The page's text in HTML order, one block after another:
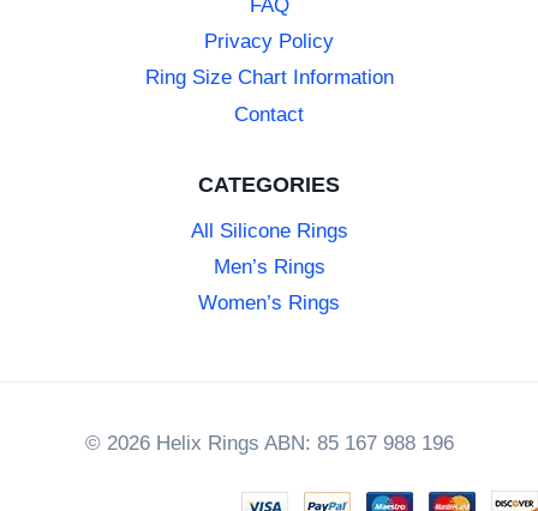
FAQ
Privacy Policy
Ring Size Chart Information
Contact
CATEGORIES
All Silicone Rings
Men’s Rings
Women’s Rings
© 2026 Helix Rings ABN: 85 167 988 196